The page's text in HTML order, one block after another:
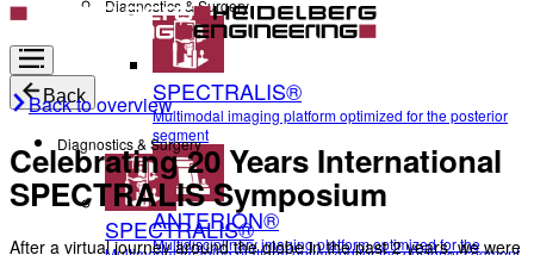
Diagnostics & Surgery
SPECTRALIS®
Multimodal imaging platform optimized for the posterior
segment
ANTERION®
Multidisciplinary imaging platform optimized for the
Back
Diagnostics & Surgery
SPECTRALIS®
Back to overview
Celebrating 20 Years International
SPECTRALIS Symposium
After a virtual journey around the globe in the past 2 years, we were